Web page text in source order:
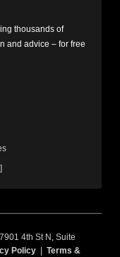
thousands of
and advice – for free
4th St N, Suite
Policy Terms &